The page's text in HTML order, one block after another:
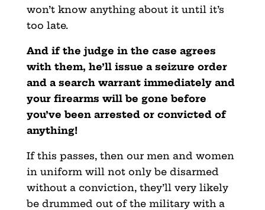
won’t know anything about it until it’s
too late.
And if the judge in the case agrees
with them, he’ll issue a seizure order
and a search warrant immediately and
your firearms will be gone before
you’ve been arrested or convicted of
anything!
If this passes, then our men and women
in uniform will not only be disarmed
without a conviction, they’ll very likely
be drummed out of the military with a